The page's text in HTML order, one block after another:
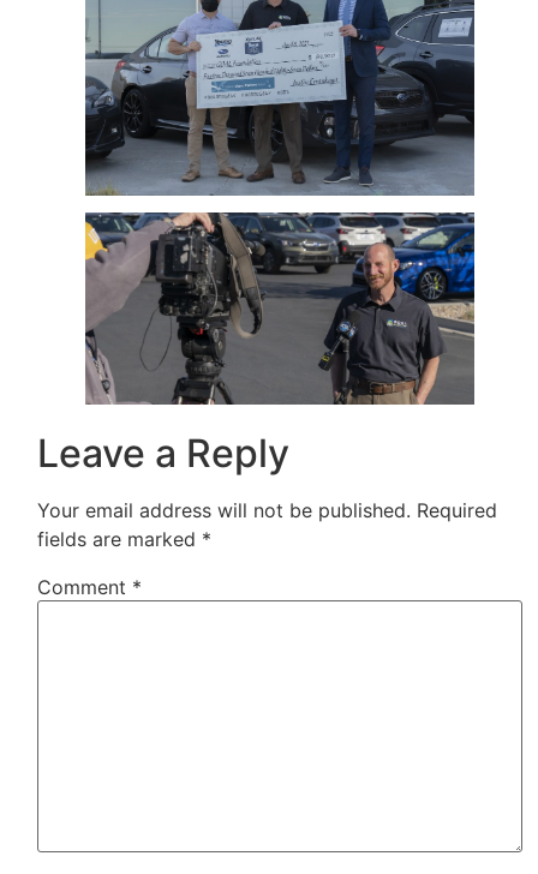
Leave a Reply
Your email address will not be published. Required
fields are marked *
Comment *